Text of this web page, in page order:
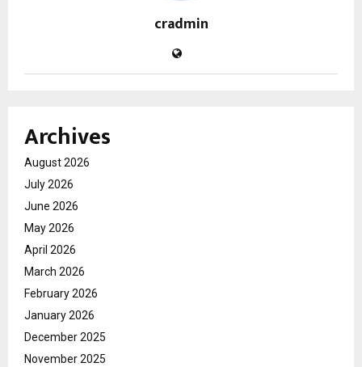
cradmin
Archives
August 2026
July 2026
June 2026
May 2026
April 2026
March 2026
February 2026
January 2026
December 2025
November 2025